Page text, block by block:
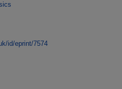
id/eprint/7574